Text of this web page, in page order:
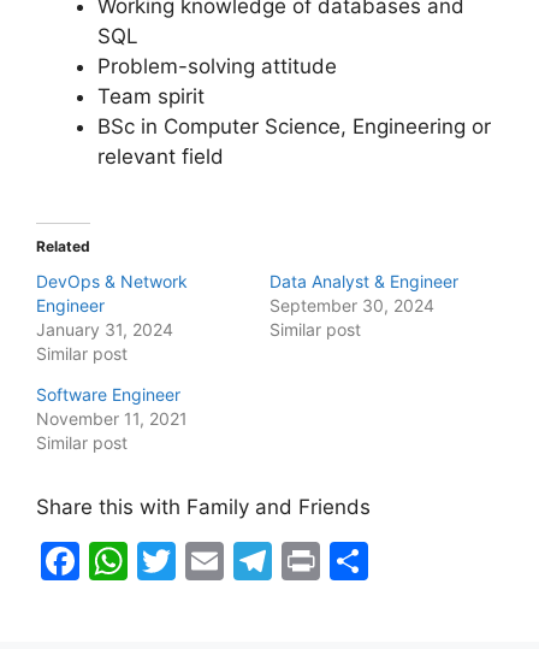
Working knowledge of databases and
SQL
Problem-solving attitude
Team spirit
BSc in Computer Science, Engineering or
relevant field
Related
DevOps & Network
Engineer
January 31, 2024
Similar post
Data Analyst & Engineer
September 30, 2024
Similar post
Software Engineer
November 11, 2021
Similar post
Share this with Family and Friends
F
W T
E
T
Pr